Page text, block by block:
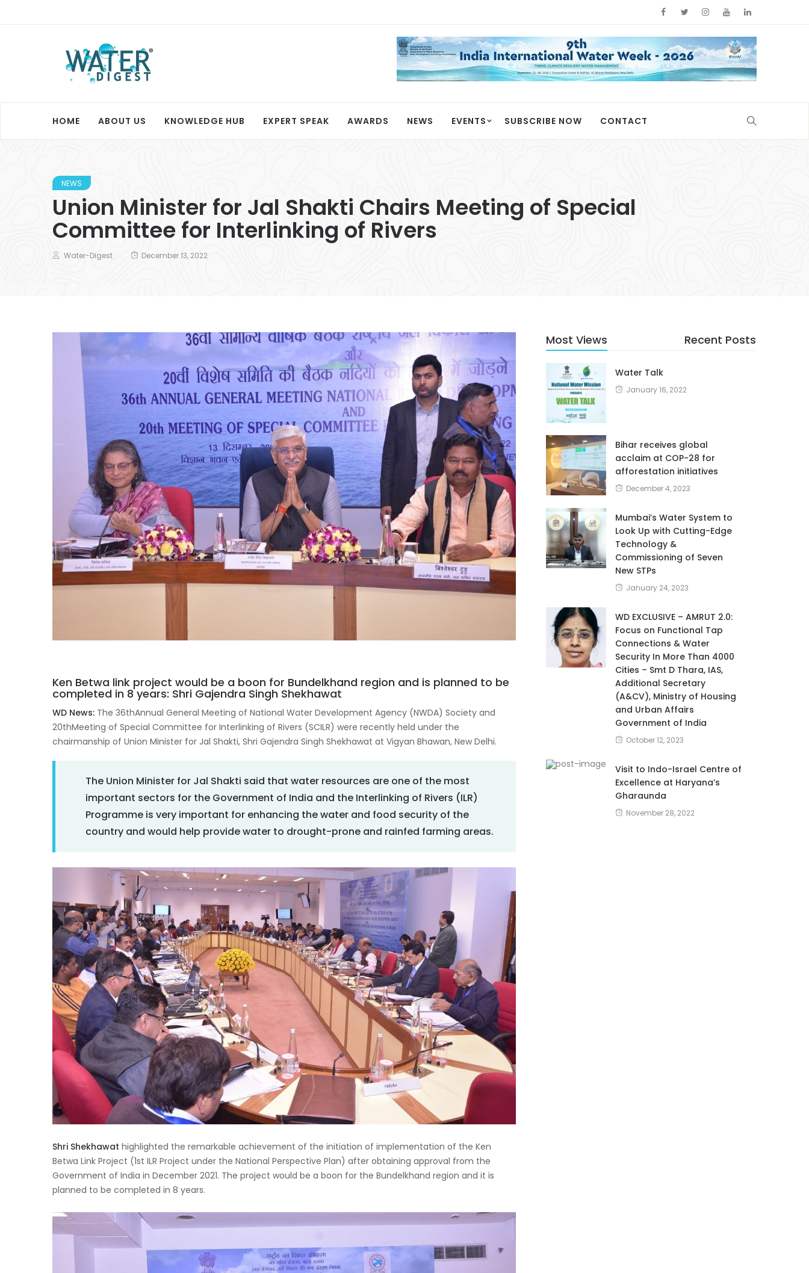
HOME ABOUT US KNOWLEDGE HUB EXPERT SPEAK AWARDS NEWS EVENTS SUBSCRIBE NOW CONTACT
NEWS
Union Minister for Jal Shakti Chairs Meeting of Special
Committee for Interlinking of Rivers
Water-Digest December 13, 2022
Ken Betwa link project would be a boon for Bundelkhand region and is planned to be
completed in 8 years: Shri Gajendra Singh Shekhawat
WD News: The 36thAnnual General Meeting of National Water Development Agency (NWDA) Society and
20thMeeting of Special Committee for Interlinking of Rivers (SCILR) were recently held under the
chairmanship of Union Minister for Jal Shakti, Shri Gajendra Singh Shekhawat at Vigyan Bhawan, New Delhi.
The Union Minister for Jal Shakti said that water resources are one of the most
important sectors for the Government of India and the Interlinking of Rivers (ILR)
Programme is very important for enhancing the water and food security of the
country and would help provide water to drought-prone and rainfed farming areas.
Shri Shekhawat highlighted the remarkable achievement of the initiation of implementation of the Ken
Betwa Link Project (1st ILR Project under the National Perspective Plan) after obtaining approval from the
Government of India in December 2021. The project would be a boon for the Bundelkhand region and it is
planned to be completed in 8 years.
Most Views Recent Posts
Water Talk
January 16, 2022
Bihar receives global
acclaim at COP-28 for
afforestation initiatives
December 4, 2023
Mumbai’s Water System to
Look Up with Cutting-Edge
Technology &
Commissioning of Seven
New STPs
January 24, 2023
WD EXCLUSIVE – AMRUT 2.0:
Focus on Functional Tap
Connections & Water
Security In More Than 4000
Cities – Smt D Thara, IAS,
Additional Secretary
(A&CV), Ministry of Housing
and Urban Affairs
Government of India
October 12, 2023
Visit to Indo-Israel Centre of
Excellence at Haryana’s
Gharaunda
November 28, 2022